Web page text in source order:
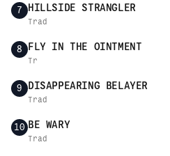
7 HILLSIDE STRANGLER
Trad
8 FLY IN THE OINTMENT
Tr
9 DISAPPEARING BELAYER
Trad
10 BE WARY
Trad